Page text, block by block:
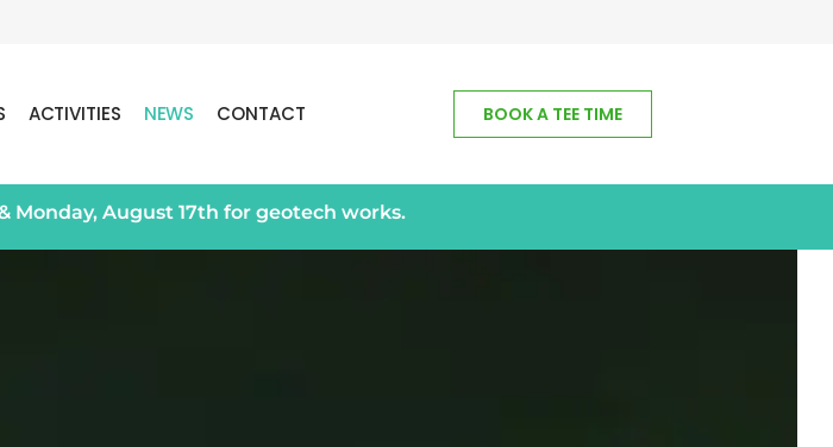
ACTIVITIES NEWS CONTACT BOOK A TEE TIME
Monday, August 17th for geotech works.